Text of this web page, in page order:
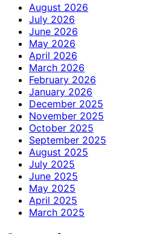
August 2026
July 2026
June 2026
May 2026
April 2026
March 2026
February 2026
January 2026
December 2025
November 2025
October 2025
September 2025
August 2025
July 2025
June 2025
May 2025
April 2025
March 2025